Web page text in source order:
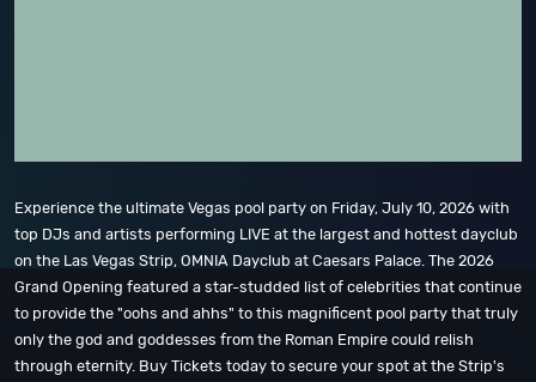
Experience the ultimate Vegas pool party on Friday, July 10, 2026 with
top DJs and artists performing LIVE at the largest and hottest dayclub
on the Las Vegas Strip, OMNIA Dayclub at Caesars Palace. The 2026
Grand Opening featured a star-studded list of celebrities that continue
to provide the "oohs and ahhs" to this magnificent pool party that truly
only the god and goddesses from the Roman Empire could relish
through eternity. Buy Tickets today to secure your spot at the Strip's